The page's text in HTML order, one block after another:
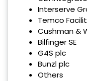
Interserve
Temco
Cushman &
Bilfinger SE
G4S plc
Bunzl plc
Others